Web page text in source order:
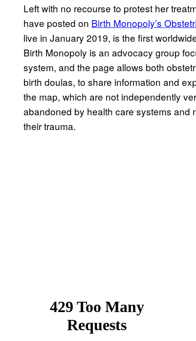
Left with no recourse to protest her
have posted on Birth Monopoly’s
live in January 2019, is the first
Birth Monopoly is an advocacy group
system, and the page allows both
birth doulas, to share information and
the map, which are not independently
abandoned by health care systems and
their trauma.